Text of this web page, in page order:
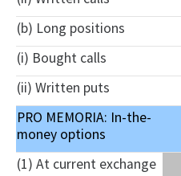
(b) Long positions
(i) Bought calls
(ii) Written puts
PRO MEMORIA: In-the-
money options
(1) At current exchange